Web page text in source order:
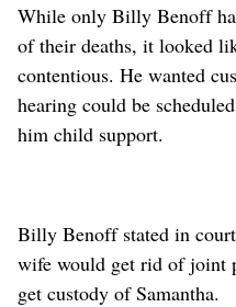
While only Billy Benoff
of their deaths, it looked
contentious. He wanted
hearing could be
him child support.
Billy Benoff stated in
wife would get rid of joint
get custody of Samantha.